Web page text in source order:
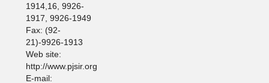
1914,16, 9926-
1917, 9926-1949
Fax: (92-
21)-9926-1913
Web site:
http://www.pjsir.org
E-mail: